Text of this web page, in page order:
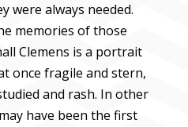
were always needed.
memories of those
Clemens is a portrait
once fragile and stern,
and rash. In other
have been the first